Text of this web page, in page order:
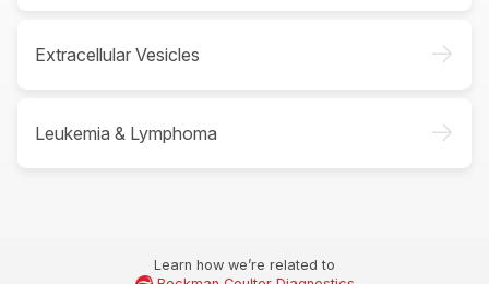
Extracellular Vesicles ->
Leukemia & Lymphoma ->
Learn how we’re related to